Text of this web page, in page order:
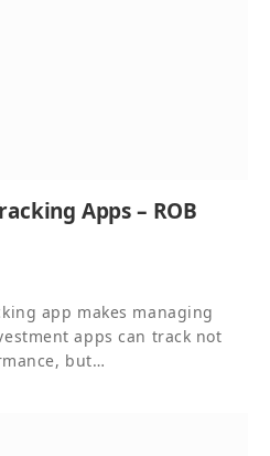
Apps – ROB
app makes managing
apps can track not
but…